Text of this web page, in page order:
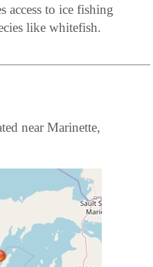
access to ice fishing
like whitefish.
near Marinette,